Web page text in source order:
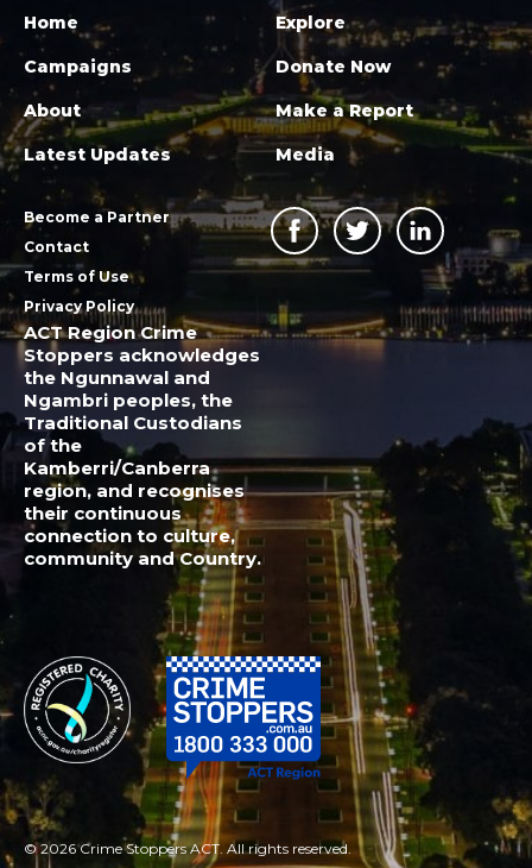
Home
Campaigns
About
Latest Updates
Explore
Donate Now
Make a Report
Media
Become a Partner
Contact
Terms of Use
Privacy Policy
© 2026 Crime Stoppers ACT. All rights reserved.